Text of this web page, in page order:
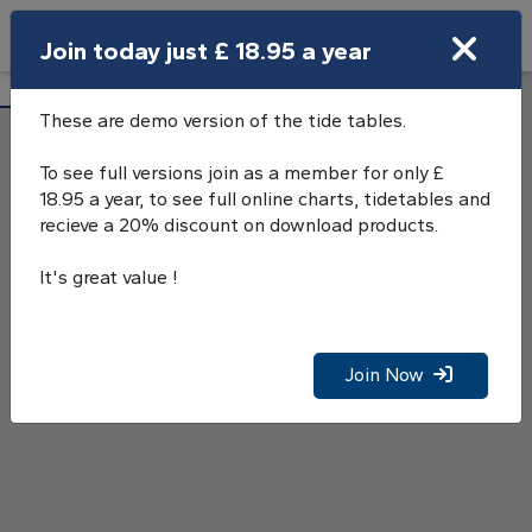
Open Search Bar
S.E.Long Sand Tide Tables
Join today just £ 18.95 a year
These are demo version of the tide tables.
To see full versions join as a member for only £
18.95 a year, to see full online charts, tidetables and
recieve a 20% discount on download products.
It's great value !
Join Now